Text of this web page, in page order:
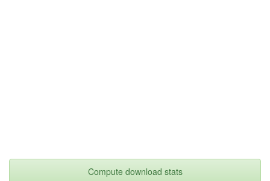
Compute download stats